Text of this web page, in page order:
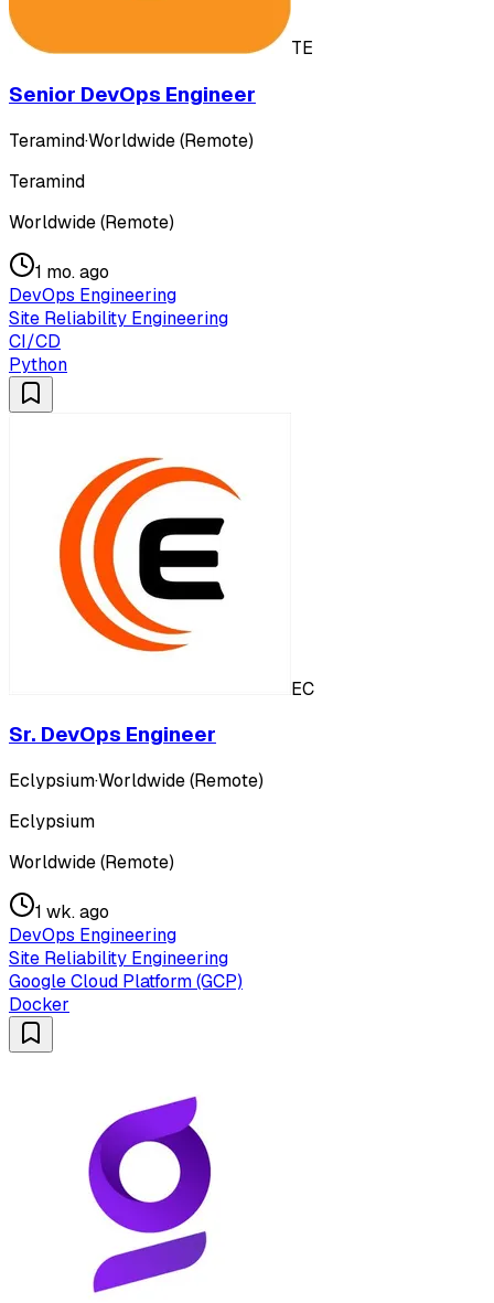
TE
Senior DevOps Engineer
Teramind·Worldwide (Remote)
Teramind
Worldwide (Remote)
1 mo. ago
DevOps Engineering
Site Reliability Engineering
CI/CD
Python
EC
Sr. DevOps Engineer
Eclypsium·Worldwide (Remote)
Eclypsium
Worldwide (Remote)
1 wk. ago
DevOps Engineering
Site Reliability Engineering
Google Cloud Platform (GCP)
Docker